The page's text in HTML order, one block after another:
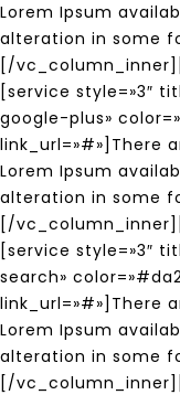
Lorem Ipsum
alteration in some
[/
[service style=»3″
google-plus»
link_url=»#»]There
Lorem Ipsum
alteration in some
[/
[service style=»3″
search»
link_url=»#»]There
Lorem Ipsum
alteration in some
[/